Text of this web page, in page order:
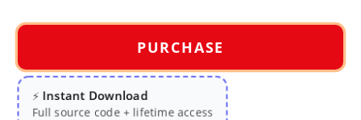
PURCHASE
⚡Instant Download
Full source code + lifetime access